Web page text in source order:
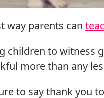
way parents can
children to witness
more than any
to say thank you